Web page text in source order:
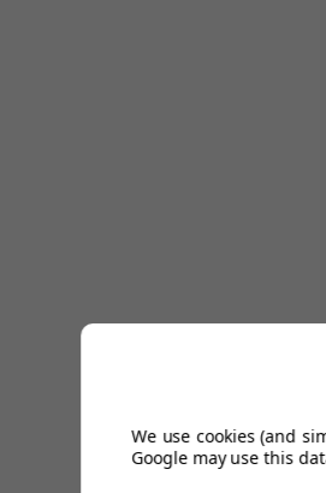
We use cookies (and
Google may use this